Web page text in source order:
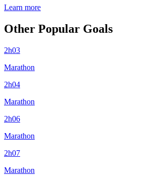
Learn more
Other Popular Goals
2h03
Marathon
2h04
Marathon
2h06
Marathon
2h07
Marathon